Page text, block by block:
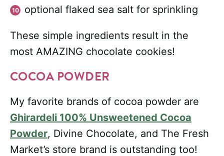
optional flaked sea salt for sprinkling
These simple ingredients result in the
most AMAZING chocolate cookies!
COCOA POWDER
My favorite brands of cocoa powder are
Ghirardeli 100% Unsweetened Cocoa
Powder, Divine Chocolate, and The Fresh
Market’s store brand is outstanding too!